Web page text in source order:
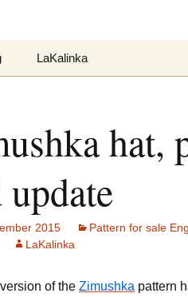
LaKalinka
hat,
update
2015 Pattern for sale
LaKalinka
of the Zimushka pattern